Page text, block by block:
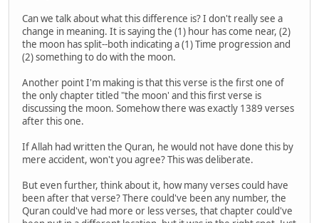
Can we talk about what this difference is? I don't really see a
change in meaning. It is saying the (1) hour has come near, (2)
the moon has split--both indicating a (1) Time progression and
(2) something to do with the moon.
Another point I'm making is that this verse is the first one of
the only chapter titled "the moon' and this first verse is
discussing the moon. Somehow there was exactly 1389 verses
after this one.
If Allah had written the Quran, he would not have done this by
mere accident, won't you agree? This was deliberate.
But even further, think about it, how many verses could have
been after that verse? There could've been any number, the
Quran could've had more or less verses, that chapter could've